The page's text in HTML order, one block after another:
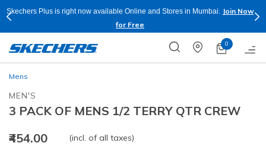
Skechers Plus is right now available Online and Stores in Mumbai.
Join Now
for Free
0
Mens
MEN'S
3 PACK OF MENS 1/2 TERRY QTR CREW
₹454.00
(incl. of all taxes)